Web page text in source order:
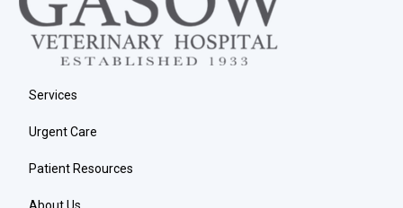
Services
Urgent Care
Patient Resources